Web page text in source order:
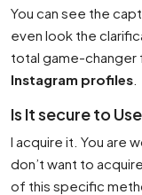
You can see the
even look the
total game-changer
Instagram profiles
Is It secure to
I acquire it. You are
don’t want to
of this specific